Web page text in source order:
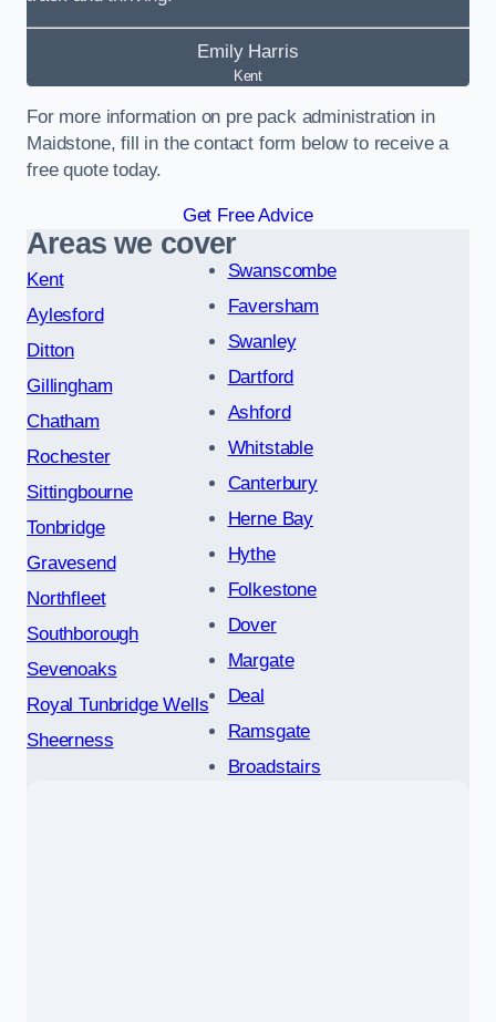
Emily Harris
Kent
For more information on pre pack administration in
Maidstone, fill in the contact form below to receive a
free quote today.
Get Free Advice
Areas we cover
Kent
Aylesford
Ditton
Gillingham
Chatham
Rochester
Sittingbourne
Tonbridge
Gravesend
Northfleet
Southborough
Sevenoaks
Royal Tunbridge Wells
Sheerness
Swanscombe
Faversham
Swanley
Dartford
Ashford
Whitstable
Canterbury
Herne Bay
Hythe
Folkestone
Dover
Margate
Deal
Ramsgate
Broadstairs